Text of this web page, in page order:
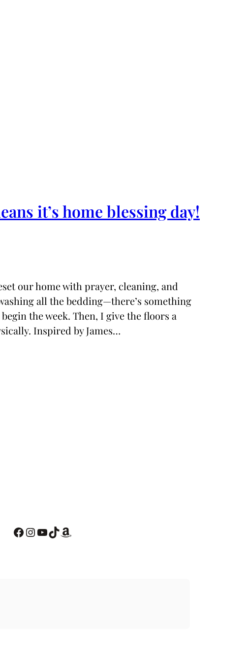
it’s home blessing day!
our home with prayer, cleaning, and
all the bedding—there’s something
the week. Then, I give the floors a
Inspired by James…